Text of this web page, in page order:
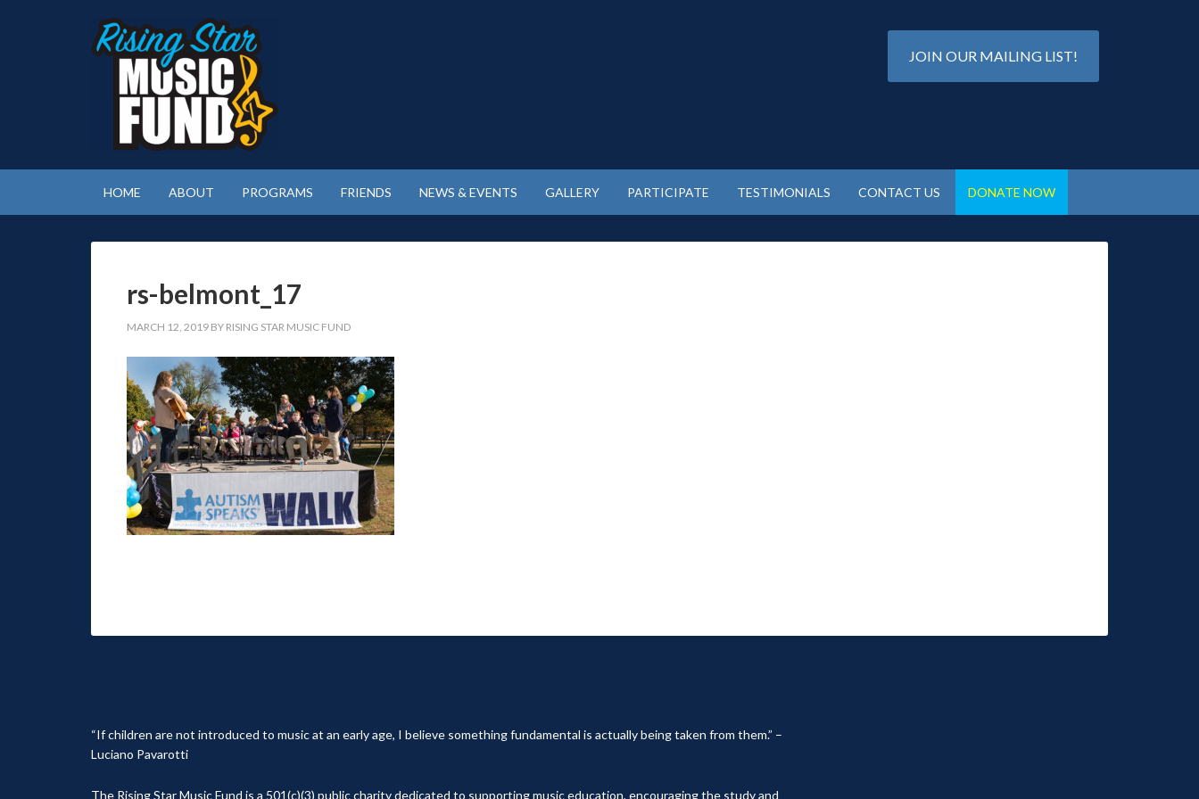
JOIN OUR MAILING LIST!
HOME ABOUT PROGRAMS FRIENDS NEWS & EVENTS GALLERY PARTICIPATE TESTIMONIALS CONTACT US DONATE NOW
rs-belmont_17
MARCH 12, 2019 BY RISING STAR MUSIC FUND
“If children are not introduced to music at an early age, I believe something fundamental is actually being taken from them.” –
Luciano Pavarotti
The Rising Star Music Fund is a 501(c)(3) public charity dedicated to supporting music education, encouraging the study and